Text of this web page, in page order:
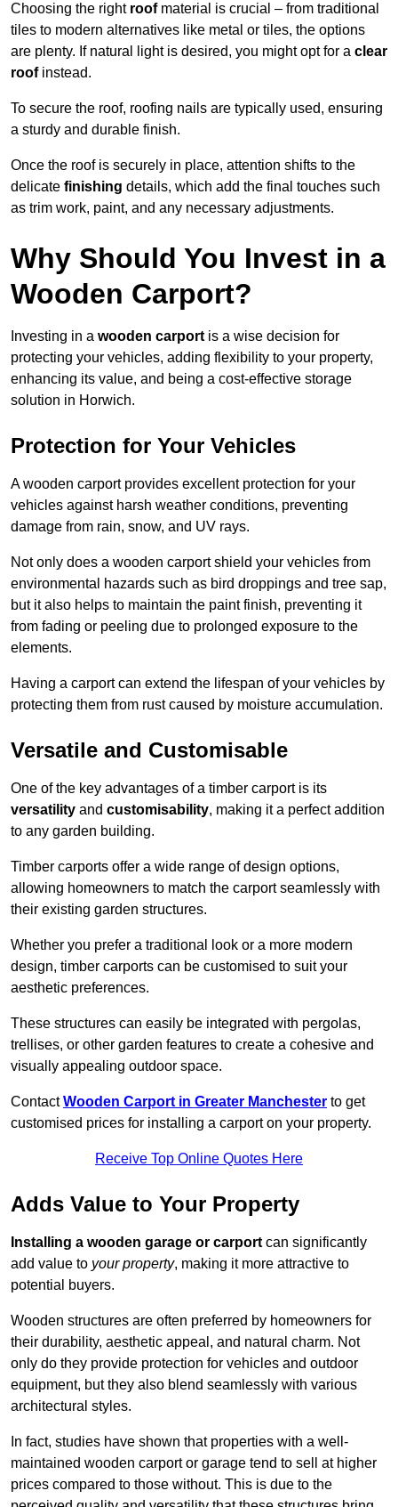
Choosing the right roofmaterial is crucial – from traditional
tiles to modern alternatives like metal or tiles, the options
are plenty. If natural light is desired, you might opt for a clear
roofinstead.
To secure the roof, roofing nails are typically used, ensuring
a sturdy and durable finish.
Once the roof is securely in place, attention shifts to the
delicate finishing details, which add the final touches such
as trim work, paint, and any necessary adjustments.
Why Should You Invest in a
Wooden Carport?
Investing in a wooden carport is a wise decision for
protecting your vehicles, adding flexibility to your property,
enhancing its value, and being a cost-effective storage
solution in Horwich.
Protection for Your Vehicles
A wooden carport provides excellent protection for your
vehicles against harsh weather conditions, preventing
damage from rain, snow, and UV rays.
Not only does a wooden carport shield your vehicles from
environmental hazards such as bird droppings and tree sap,
but it also helps to maintain the paint finish, preventing it
from fading or peeling due to prolonged exposure to the
elements.
Having a carport can extend the lifespan of your vehicles by
protecting them from rust caused by moisture accumulation.
Versatile and Customisable
One of the key advantages of a timber carport is its
versatility and customisability, making it a perfect addition
to any garden building.
Timber carports offer a wide range of design options,
allowing homeowners to match the carport seamlessly with
their existing garden structures.
Whether you prefer a traditional look or a more modern
design, timber carports can be customised to suit your
aesthetic preferences.
These structures can easily be integrated with pergolas,
trellises, or other garden features to create a cohesive and
visually appealing outdoor space.
ContactWooden Carport in Greater Manchester to get
customised prices for installing a carport on your property.
Receive Top Online Quotes Here
Adds Value to Your Property
Installing a wooden garage or carport can significantly
add value to your property, making it more attractive to
potential buyers.
Wooden structures are often preferred by homeowners for
their durability, aesthetic appeal, and natural charm. Not
only do they provide protection for vehicles and outdoor
equipment, but they also blend seamlessly with various
architectural styles.
In fact, studies have shown that properties with a well-
maintained wooden carport or garage tend to sell at higher
prices compared to those without. This is due to the